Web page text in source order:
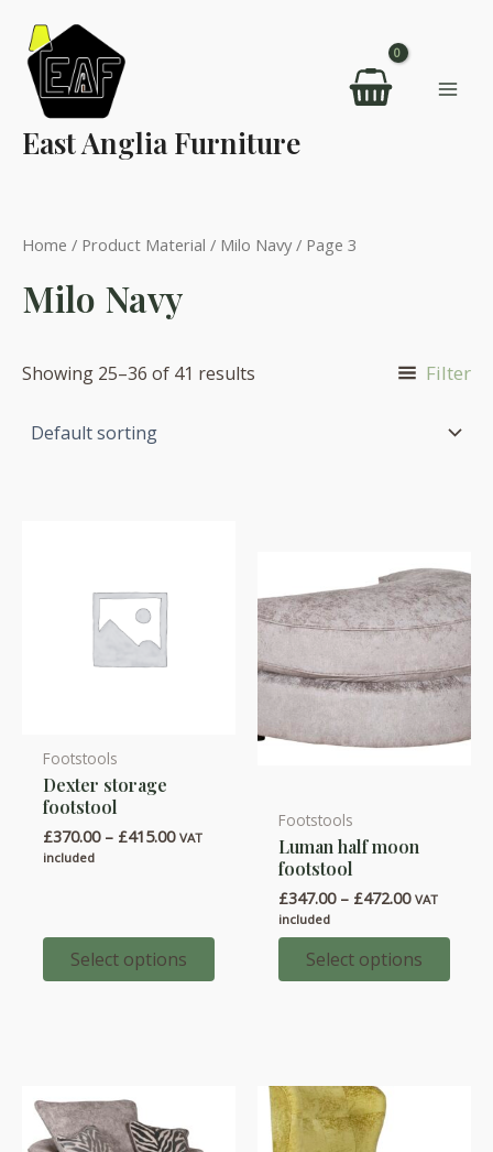
content
East Anglia Furniture
Home / Product Material / Milo Navy/ Page 3
Milo Navy
Showing 25–36 of 41 results Filter
Footstools
Dexter storage
footstool
£370.00 – £415.00Price
VAT
included
Select options
This
product
has
multiple
options
may
product
page
Footstools
Luman half moon
footstool
£347.00 – £472.00Price
£347.00
through
£472.00
VAT
included
Select options
This
product
has
multiple
variants.
The
chosen
on
the